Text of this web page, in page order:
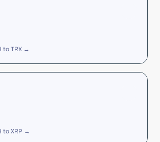
to TRX →
to XRP →